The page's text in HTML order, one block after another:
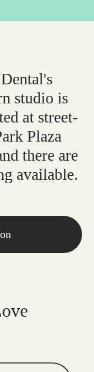
studio is
at street-
Plaza
there are
available.